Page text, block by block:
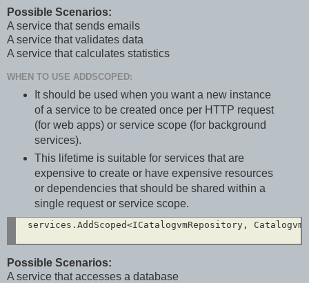
Possible Scenarios:
A service that sends emails
A service that validates data
A service that calculates statistics
WHEN TO USE ADDSCOPED:
It should be used when you want a new instance
of a service to be created once per HTTP request
(for web apps) or service scope (for background
services).
This lifetime is suitable for services that are
expensive to create or have expensive resources
or dependencies that should be shared within a
single request or service scope.
services.AddScoped<ICatalogvmRepository,
Possible Scenarios:
A service that accesses a database